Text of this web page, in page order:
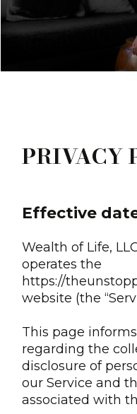
PRIVACY
Effective
Wealth of Life, LLC
operates the
https://
website (the
This page
regarding the
disclosure of
our Service and
associated with